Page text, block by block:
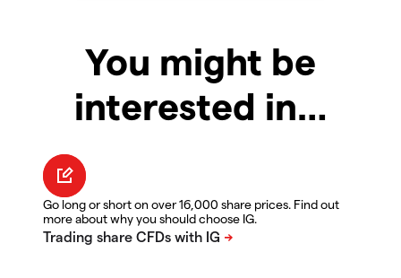
You might be
interested in…
Go long or short on over 16,000 share prices. Find out
more about why you should choose IG.